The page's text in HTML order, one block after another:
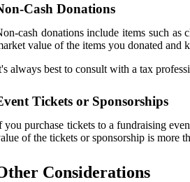
Cash Donations
cash donations include items such as
value of the items you donated and
always best to consult with a tax
Tickets or Sponsorships
you purchase tickets to a fundraising
of the tickets or sponsorship is more
Considerations